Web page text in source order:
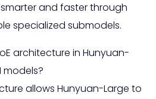
and faster through
specialized submodels.
architecture in Hunyuan-
models?
allows Hunyuan-Large to